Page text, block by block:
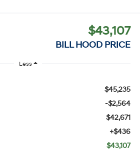
$43,107
BILL HOOD PRICE
Less
$45,235
-$2,564
$42,671
+$436
$43,107